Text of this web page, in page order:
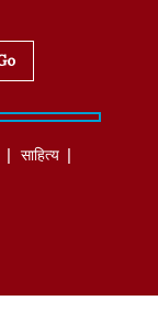
साहित्‍य